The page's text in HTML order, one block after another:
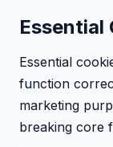
Essential
Essential
function
marketing
breaking core